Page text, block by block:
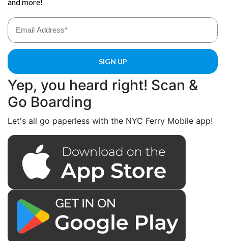
Yep, you heard right! Scan &
Go Boarding
Let's all go paperless with the NYC Ferry Mobile app!